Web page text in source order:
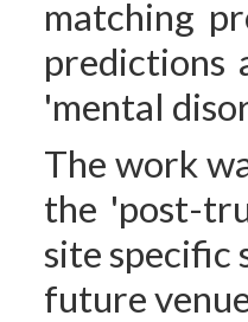
matching
predictions
'mental
The work
the 'post-
site specific
future